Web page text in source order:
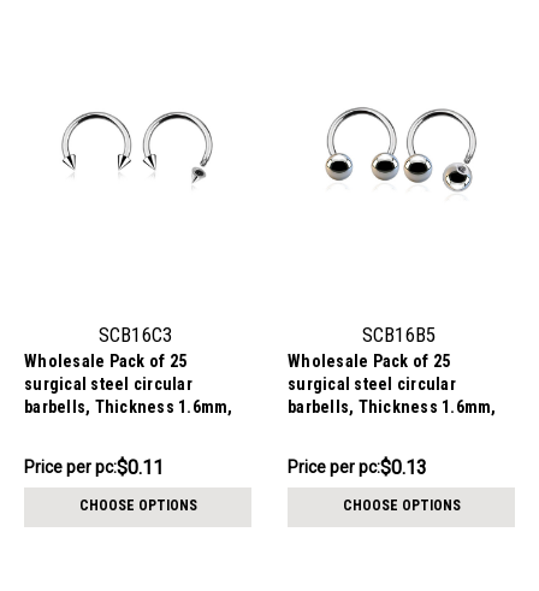
SCB16C3
Wholesale Pack of 25
surgical steel circular
barbells, Thickness 1.6mm,
Price
pack:
$2.84
Price per pc:$0.11
CHOOSE OPTIONS
SCB16B5
Wholesale Pack of 25
surgical steel circular
barbells, Thickness 1.6mm,
Price
pack:
$3.34
Price per pc:$0.13
CHOOSE OPTIONS